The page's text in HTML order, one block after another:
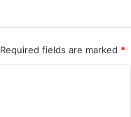
Required fields are marked *